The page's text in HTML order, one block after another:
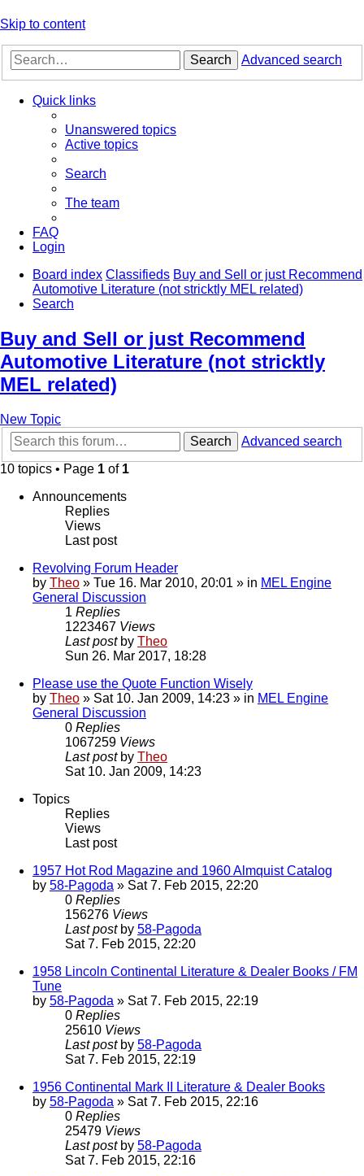
Skip to content
Search Advanced search
Quick links
Unanswered topics
Active topics
Search
The team
FAQ
Login
Board index Classifieds Buy and Sell or just Recommend
Automotive Literature (not stricktly MEL related)
Search
Buy and Sell or just Recommend
Automotive Literature (not stricktly
MEL related)
New Topic
Search
Advanced search
10 topics • Page 1 of 1
Announcements
Replies
Views
Last post
Revolving Forum Header
by Theo » Tue 16. Mar 2010, 20:01 » in MEL Engine
General Discussion
1 Replies
1223467 Views
Last post by Theo
Sun 26. Mar 2017, 18:28
Please use the Quote Function Wisely
by Theo » Sat 10. Jan 2009, 14:23 » in MEL Engine
General Discussion
0 Replies
1067259 Views
Last post by Theo
Sat 10. Jan 2009, 14:23
Topics
Replies
Views
Last post
1957 Hot Rod Magazine and 1960 Almquist Catalog
by 58-Pagoda » Sat 7. Feb 2015, 22:20
0 Replies
156276 Views
Last post by 58-Pagoda
Sat 7. Feb 2015, 22:20
1958 Lincoln Continental Literature & Dealer Books / FM
Tune
by 58-Pagoda » Sat 7. Feb 2015, 22:19
0 Replies
25610 Views
Last post by 58-Pagoda
Sat 7. Feb 2015, 22:19
1956 Continental Mark II Literature & Dealer Books
by 58-Pagoda » Sat 7. Feb 2015, 22:16
0 Replies
25479 Views
Last post by 58-Pagoda
Sat 7. Feb 2015, 22:16